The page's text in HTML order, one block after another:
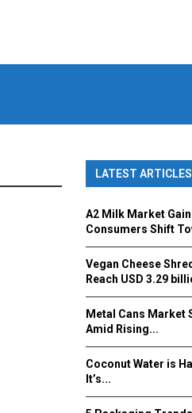
LATEST ARTICLES
A2 Milk Market
Consumers Shift
Vegan Cheese
Reach USD 3.29
Metal Cans Market
Amid Rising...
Coconut Water is
It’s...